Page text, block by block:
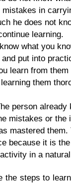
in
he does not
learning.
what you
put into
learn from
them
person already
mistakes or the
mastered
because it is
in a
the steps to